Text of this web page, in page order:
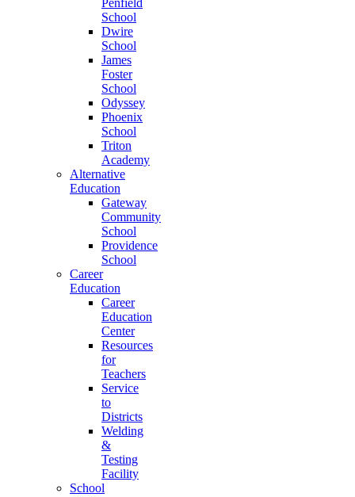
Penfield
School
Dwire
School
James
Foster
School
Odyssey
Phoenix
School
Triton
Academy
Alternative
Education
Gateway
Community
School
Providence
School
Career
Education
Career
Education
Center
Resources
for
Teachers
Service
to
Districts
Welding
&
Testing
Facility
School